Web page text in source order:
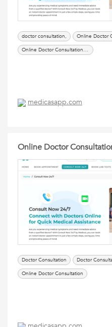
doctor consultation,
Online Doctor
Online Doctor Consultation App
medicasapp.com
Online Doctor
Doctor Consultation
Online Doctor Consultation